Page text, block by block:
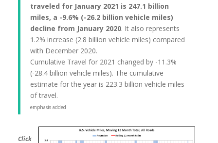
traveled for January 2021 is 247.1 billion
miles, a -9.6% (-26.2 billion vehicle miles)
decline from January 2020. It also represents
1.2% increase (2.8 billion vehicle miles) compared
with December 2020.
Cumulative Travel for 2021 changed by -11.3%
(-28.4 billion vehicle miles). The cumulative
estimate for the year is 223.3 billion vehicle miles
of travel.
emphasis added
Click